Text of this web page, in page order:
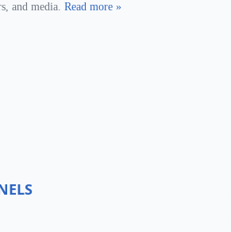
and media.Read more »